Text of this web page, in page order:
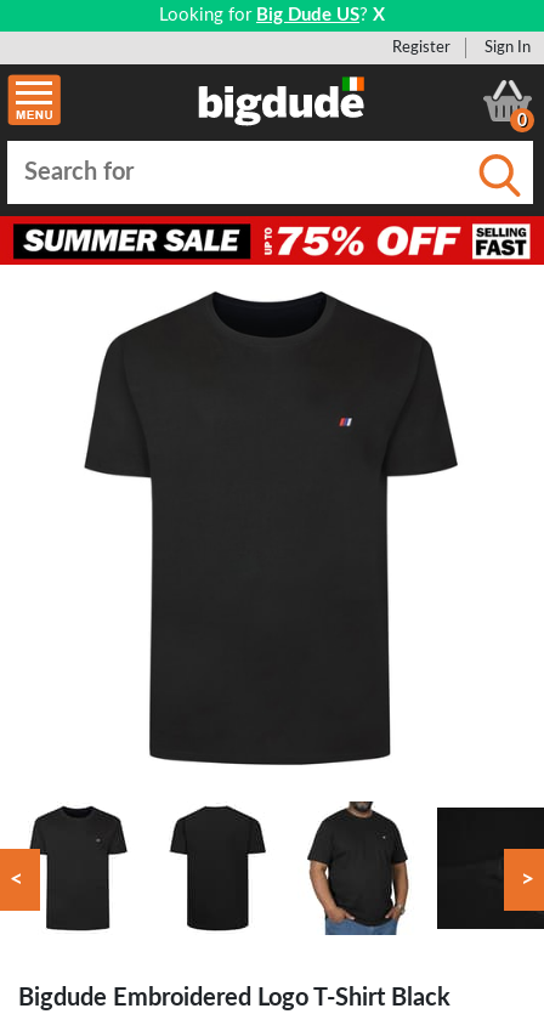
Looking for Big Dude US? X
Register Sign In
0
< >
Bigdude Embroidered Logo T-Shirt Black